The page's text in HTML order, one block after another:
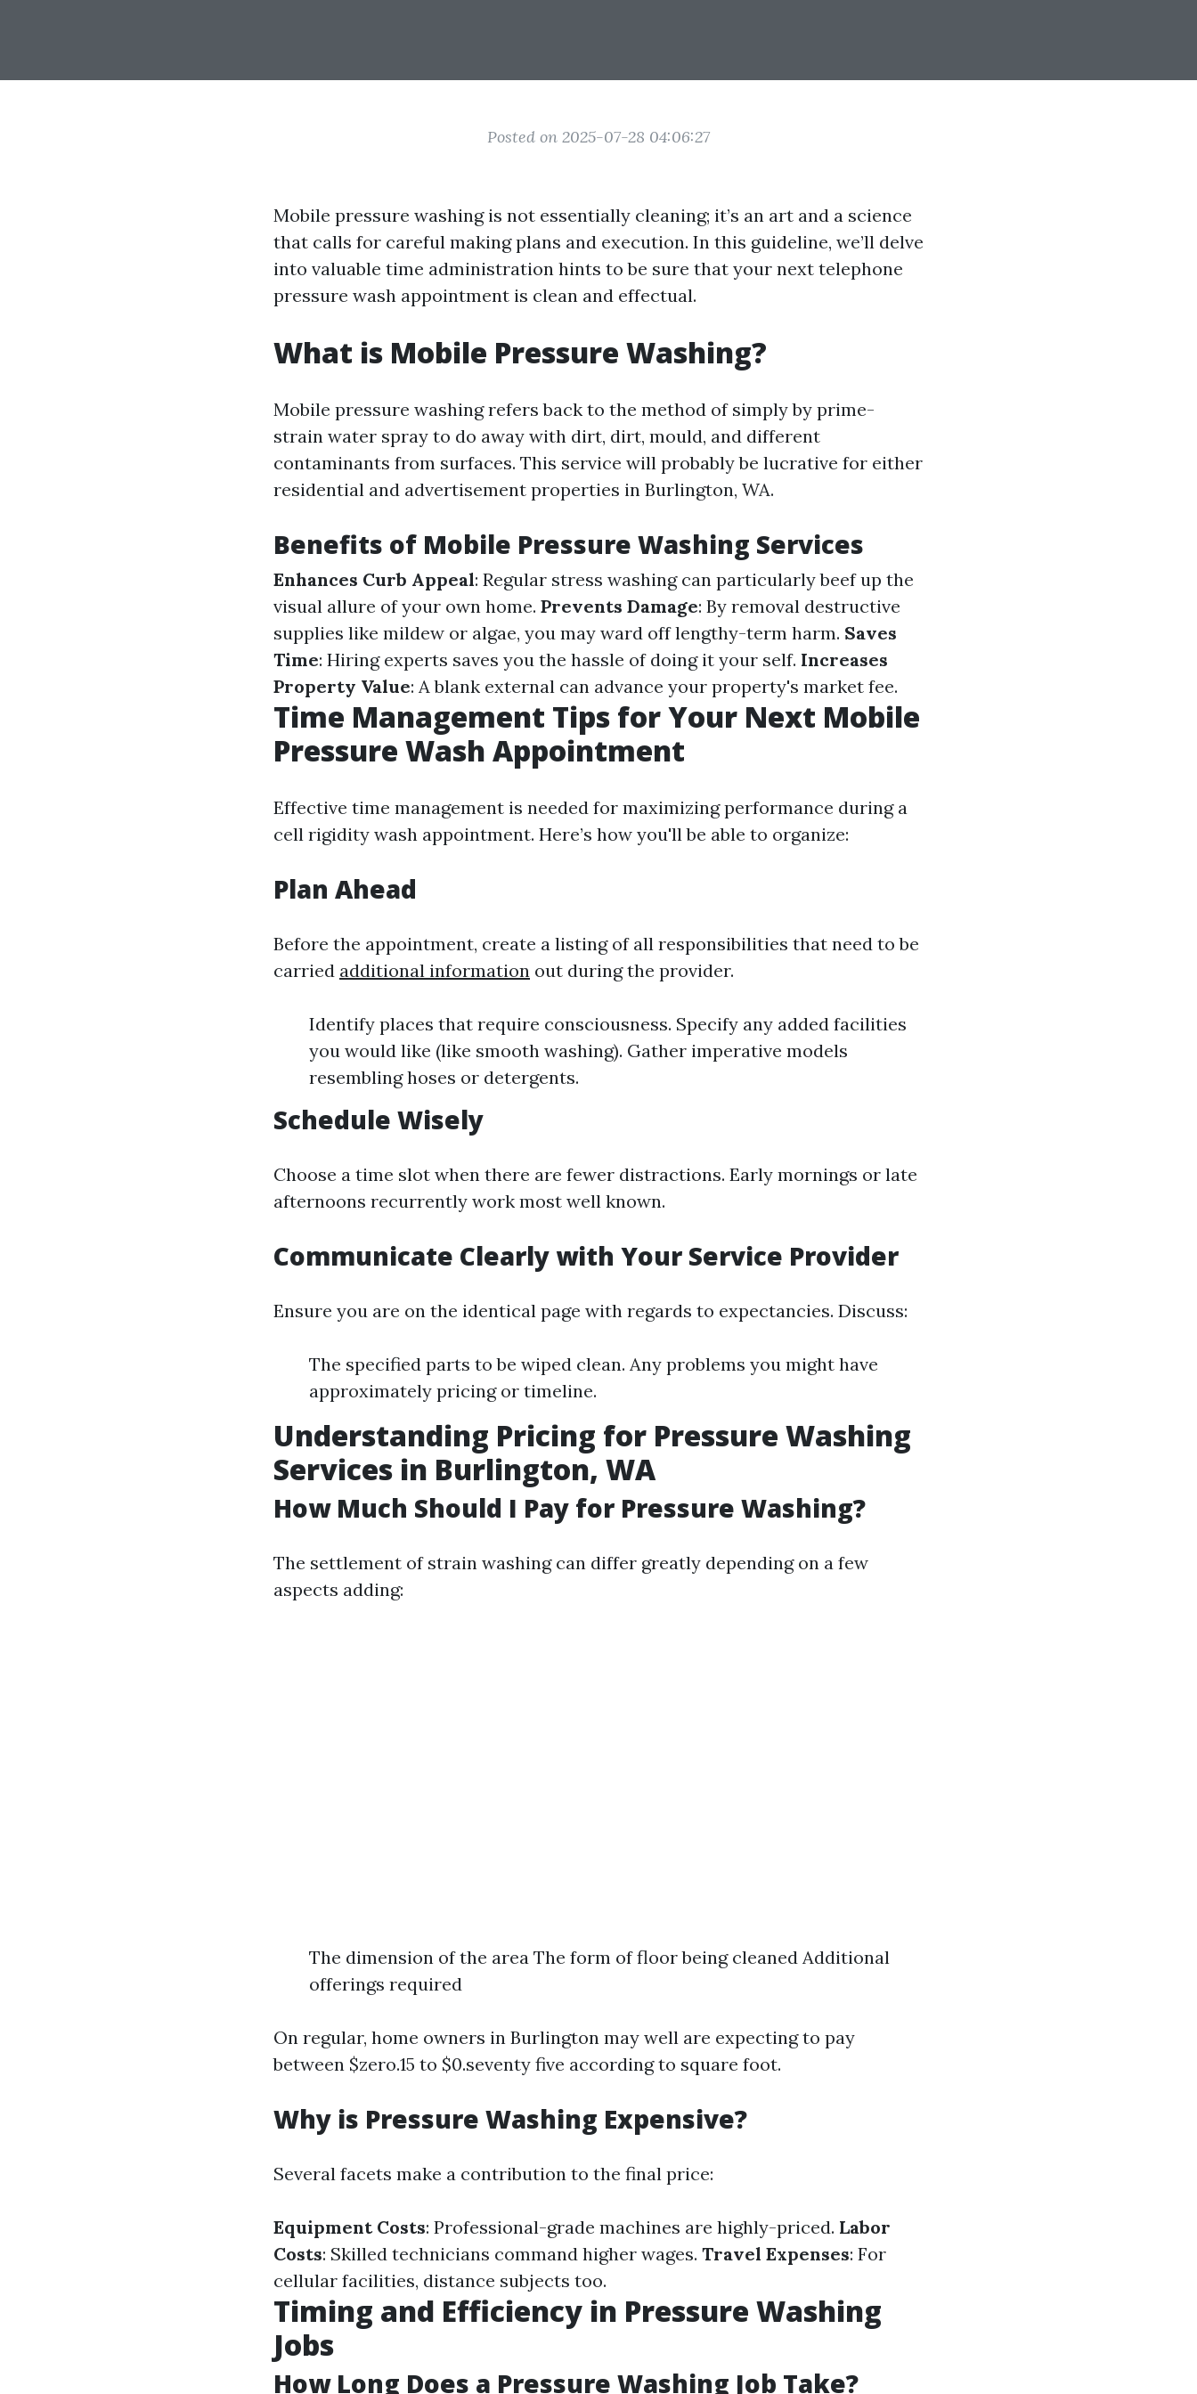
Posted on 2025-07-28 04:06:27
Mobile pressure washing is not essentially cleaning; it’s an art and a science
that calls for careful making plans and execution. In this guideline, we’ll delve
into valuable time administration hints to be sure that your next telephone
pressure wash appointment is clean and effectual.
What is Mobile Pressure Washing?
Mobile pressure washing refers back to the method of simply by prime-
strain water spray to do away with dirt, dirt, mould, and different
contaminants from surfaces. This service will probably be lucrative for either
residential and advertisement properties in Burlington, WA.
Benefits of Mobile Pressure Washing Services
Enhances Curb Appeal: Regular stress washing can particularly beef up the
visual allure of your own home. Prevents Damage: By removal destructive
supplies like mildew or algae, you may ward off lengthy-term harm. Saves
Time: Hiring experts saves you the hassle of doing it your self. Increases
Property Value: A blank external can advance your property's market fee.
Time Management Tips for Your Next Mobile
Pressure Wash Appointment
Effective time management is needed for maximizing performance during a
cell rigidity wash appointment. Here’s how you'll be able to organize:
Plan Ahead
Before the appointment, create a listing of all responsibilities that need to be
carried additional information out during the provider.
Identify places that require consciousness. Specify any added facilities
you would like (like smooth washing). Gather imperative models
resembling hoses or detergents.
Schedule Wisely
Choose a time slot when there are fewer distractions. Early mornings or late
afternoons recurrently work most well known.
Communicate Clearly with Your Service Provider
Ensure you are on the identical page with regards to expectancies. Discuss:
The specified parts to be wiped clean. Any problems you might have
approximately pricing or timeline.
Understanding Pricing for Pressure Washing
Services in Burlington, WA
How Much Should I Pay for Pressure Washing?
The settlement of strain washing can differ greatly depending on a few
aspects adding:
The dimension of the area The form of floor being cleaned Additional
offerings required
On regular, home owners in Burlington may well are expecting to pay
between $zero.15 to $0.seventy five according to square foot.
Why is Pressure Washing Expensive?
Several facets make a contribution to the final price:
Equipment Costs: Professional-grade machines are highly-priced. Labor
Costs: Skilled technicians command higher wages. Travel Expenses: For
cellular facilities, distance subjects too.
Timing and Efficiency in Pressure Washing
Jobs
How Long Does a Pressure Washing Job Take?